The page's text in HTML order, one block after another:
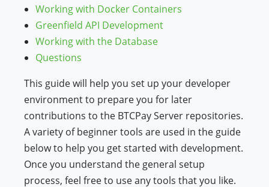
Working with Docker Containers
Greenfield API Development
Working with the Database
Questions
This guide will help you set up your developer
environment to prepare you for later
contributions to the BTCPay Server repositories.
A variety of beginner tools are used in the guide
below to help you get started with development.
Once you understand the general setup
process, feel free to use any tools that you like.